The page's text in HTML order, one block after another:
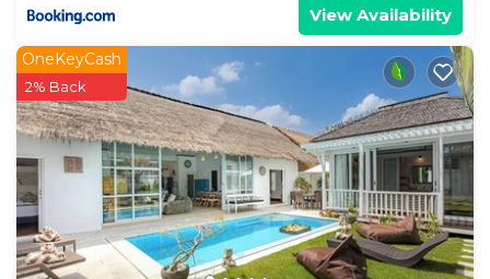
View Availability
OneKeyCash
2% Back